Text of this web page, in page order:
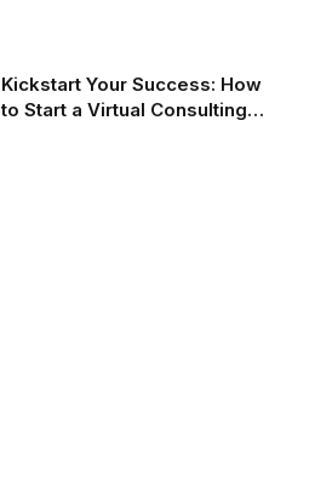
Kickstart Your Success: How
to Start a Virtual Consulting